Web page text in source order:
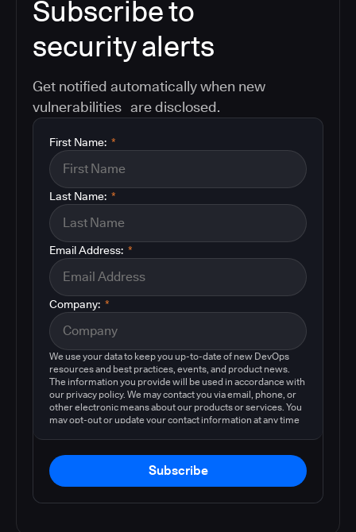
Subscribe to
security alerts
Get notified automatically when new
vulnerabilities are disclosed.
*
First Name:
*
Last Name:
*
Email Address:
*
Company:
We use your data to keep you up-to-date of new DevOps
resources and best practices, events, and product news.
The information you provide will be used in accordance with
our privacy policy. We may contact you via email, phone, or
other electronic means about our products or services. You
may opt-out or update your contact information at any time
Subscribe